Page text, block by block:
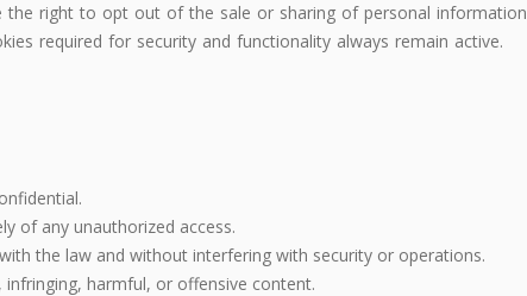
the right to opt out of the sale or sharing of personal information
required for security and functionality always remain active.
of any unauthorized access.
the law and without interfering with security or operations.
harmful, or offensive content.